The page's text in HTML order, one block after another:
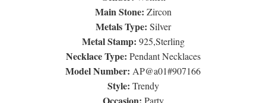
Main Stone: Zircon
Metals Type: Silver
Metal Stamp: 925,Sterling
Necklace Type: Pendant Necklaces
Model Number: AP@a01#907166
Style: Trendy
Party